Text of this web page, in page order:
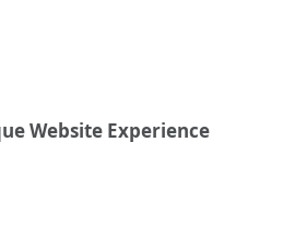
Website Experience